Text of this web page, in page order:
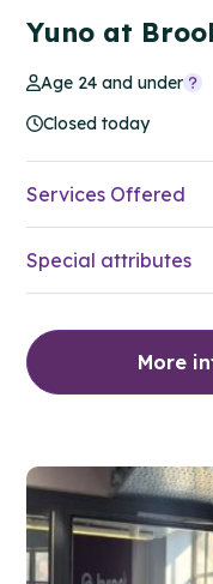
Yuno at
Age 24 and under
Closed today
Services Offered
Special attributes
More